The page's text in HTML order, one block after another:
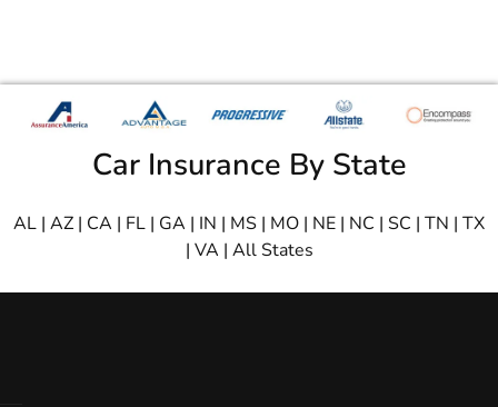
Car Insurance By State
AL | AZ | CA | FL | GA | IN | MS | MO | NE | NC | SC | TN | TX
| VA | All States